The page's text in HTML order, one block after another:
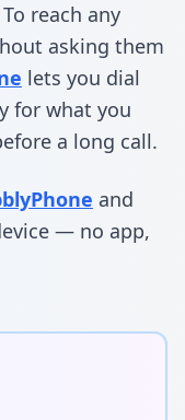
reach any
asking them
lets you dial
for what you
a long call.
and
— no app,